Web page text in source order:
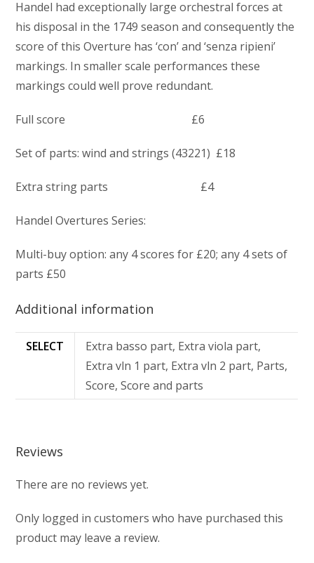
Handel had exceptionally large orchestral forces at
his disposal in the 1749 season and consequently the
score of this Overture has ‘con’ and ‘senza ripieni’
markings. In smaller scale performances these
markings could well prove redundant.
Full score £6
Set of parts: wind and strings (43221) £18
Extra string parts £4
Handel Overtures Series:
Multi-buy option: any 4 scores for £20; any 4 sets of
parts £50
Additional information
SELECT
Extra basso part, Extra viola part,
Extra vln 1 part, Extra vln 2 part, Parts,
Score, Score and parts
Reviews
There are no reviews yet.
Only logged in customers who have purchased this
product may leave a review.